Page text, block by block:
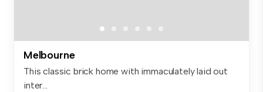
Melbourne
This classic brick home with immaculately laid out
inter...